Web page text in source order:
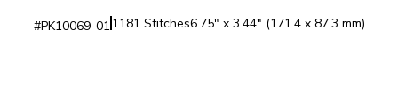
#PK10069-01 1181 Stitches6.75" x 3.44" (171.4 x 87.3 mm)